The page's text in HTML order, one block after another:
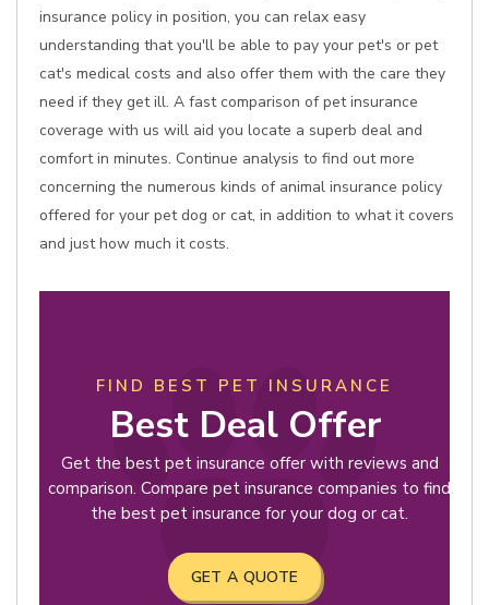
insurance policy in position, you can relax easy
understanding that you'll be able to pay your pet's or pet
cat's medical costs and also offer them with the care they
need if they get ill. A fast comparison of pet insurance
coverage with us will aid you locate a superb deal and
comfort in minutes. Continue analysis to find out more
concerning the numerous kinds of animal insurance policy
offered for your pet dog or cat, in addition to what it covers
and just how much it costs.
FIND BEST PET INSURANCE
Best Deal Offer
Get the best pet insurance offer with reviews and
comparison. Compare pet insurance companies to find
the best pet insurance for your dog or cat.
GET A QUOTE